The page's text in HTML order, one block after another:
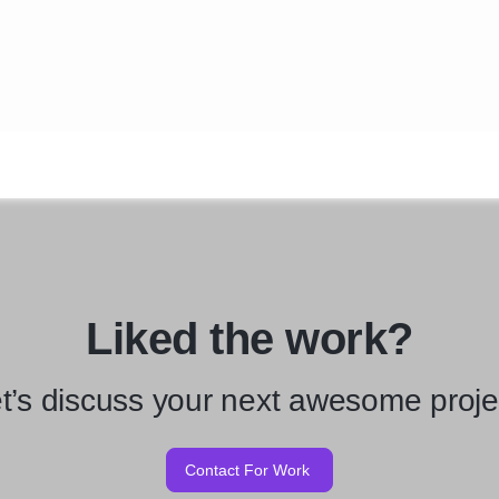
Liked the work?
discuss your next awesome
Contact For Work